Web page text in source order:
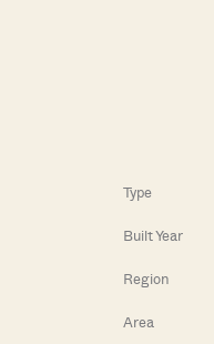
Type
Built Year
Region
Area